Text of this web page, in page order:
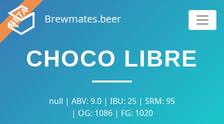
Brewmates.beer
CHOCO LIBRE
null | ABV: 9.0 | IBU: 25 | SRM: 95
| OG: 1086 | FG: 1020